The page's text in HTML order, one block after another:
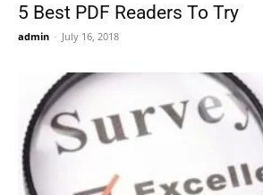
5 Best PDF Readers To Try
admin - July 16, 2018